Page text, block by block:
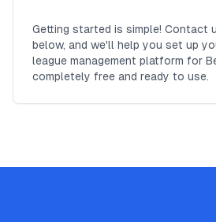
Getting started is simple! Contact
below, and we'll help you set up
league management platform for
completely free and ready to use.